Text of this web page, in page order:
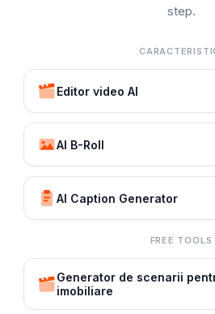
step.
Editor video AI
AI B-Roll
AI Caption Generator
FREE TOOLS
Generator de scenarii
imobiliare